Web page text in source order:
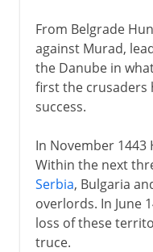
From Belgrade
against Murad,
the Danube in
first the crusaders
success.
In November 1443
Within the next
Serbia, Bulgaria
overlords. In June
loss of these
truce.